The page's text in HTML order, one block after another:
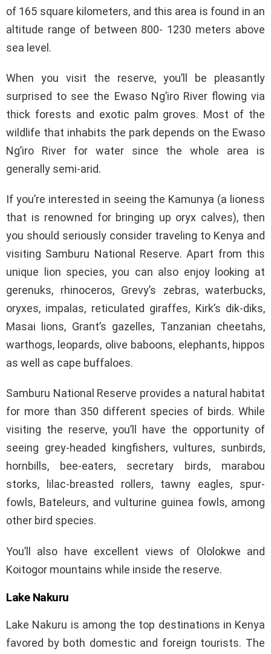
of 165 square kilometers, and this area is found in an
altitude range of between 800- 1230 meters above
sea level.
When you visit the reserve, you’ll be pleasantly
surprised to see the Ewaso Ng’iro River flowing via
thick forests and exotic palm groves. Most of the
wildlife that inhabits the park depends on the Ewaso
Ng’iro River for water since the whole area is
generally semi-arid.
If you’re interested in seeing the Kamunya (a lioness
that is renowned for bringing up oryx calves), then
you should seriously consider traveling to Kenya and
visiting Samburu National Reserve. Apart from this
unique lion species, you can also enjoy looking at
gerenuks, rhinoceros, Grevy’s zebras, waterbucks,
oryxes, impalas, reticulated giraffes, Kirk’s dik-diks,
Masai lions, Grant’s gazelles, Tanzanian cheetahs,
warthogs, leopards, olive baboons, elephants, hippos
as well as cape buffaloes.
Samburu National Reserve provides a natural habitat
for more than 350 different species of birds. While
visiting the reserve, you’ll have the opportunity of
seeing grey-headed kingfishers, vultures, sunbirds,
hornbills, bee-eaters, secretary birds, marabou
storks, lilac-breasted rollers, tawny eagles, spur-
fowls, Bateleurs, and vulturine guinea fowls, among
other bird species.
You’ll also have excellent views of Ololokwe and
Koitogor mountains while inside the reserve.
Lake Nakuru
Lake Nakuru is among the top destinations in Kenya
favored by both domestic and foreign tourists. The